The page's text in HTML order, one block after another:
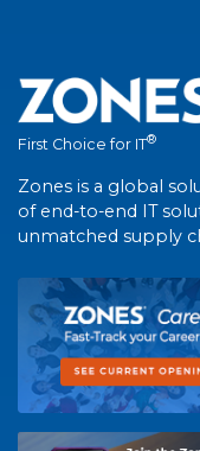
First Choice for IT®
Zones is a global
of end-to-end IT
unmatched supply